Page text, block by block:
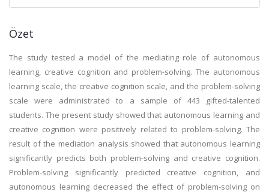
Özet
The study tested a model of the mediating role of autonomous
learning, creative cognition and problem-solving. The autonomous
learning scale, the creative cognition scale, and the problem-solving
scale were administrated to a sample of 443 gifted-talented
students. The present study showed that autonomous learning and
creative cognition were positively related to problem-solving. The
result of the mediation analysis showed that autonomous learning
significantly predicts both problem-solving and creative cognition.
Problem-solving significantly predicted creative cognition, and
autonomous learning decreased the effect of problem-solving on